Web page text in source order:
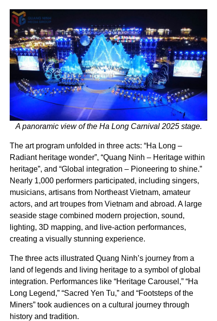
A panoramic view of the Ha Long Carnival 2025 stage.
The art program unfolded in three acts: “Ha Long –
Radiant heritage wonder”, “Quang Ninh – Heritage within
heritage”, and “Global integration – Pioneering to shine.”
Nearly 1,000 performers participated, including singers,
musicians, artisans from Northeast Vietnam, amateur
actors, and art troupes from Vietnam and abroad. A large
seaside stage combined modern projection, sound,
lighting, 3D mapping, and live-action performances,
creating a visually stunning experience.
The three acts illustrated Quang Ninh’s journey from a
land of legends and living heritage to a symbol of global
integration. Performances like “Heritage Carousel,” “Ha
Long Legend,” “Sacred Yen Tu,” and “Footsteps of the
Miners” took audiences on a cultural journey through
history and tradition.